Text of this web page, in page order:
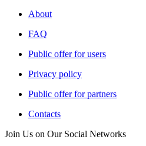
About
FAQ
Public offer for users
Privacy policy
Public offer for partners
Contacts
Join Us on Our Social Networks